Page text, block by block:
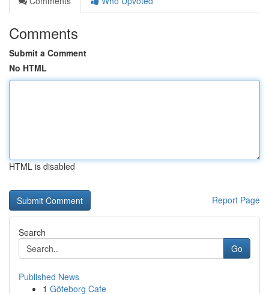
Comments
Submit a Comment
No HTML
HTML is disabled
Report Page
Search
Go
Published News
1 Göteborg Cafe